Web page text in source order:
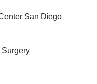
San Diego
Surgery